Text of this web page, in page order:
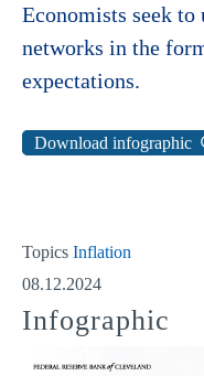
Economists seek to
networks in the
expectations.
Download infographic
Topics Inflation
08.12.2024
Infographic